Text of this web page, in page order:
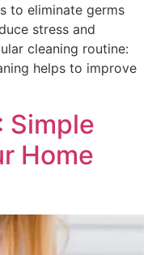
to eliminate germs
stress and
cleaning routine:
helps to improve
Simple
Home